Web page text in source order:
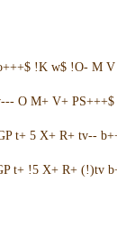
!K w$ !O-
O M+ V+
t+ 5 X+ R+ tv--
t+ !5 X+ R+ (!)tv